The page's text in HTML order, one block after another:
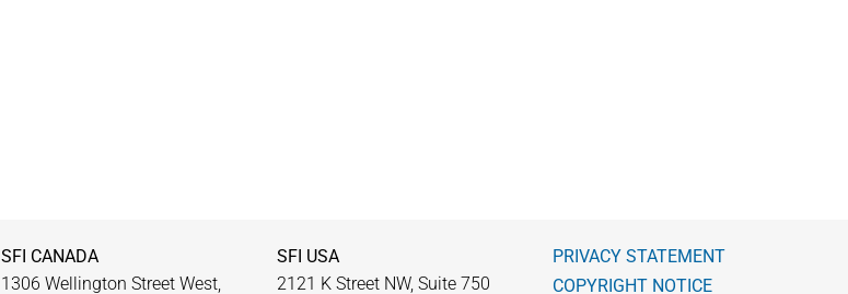
SFI CANADA
1306 Wellington Street West,
SFI USA
2121 K Street NW, Suite 750
PRIVACY STATEMENT
COPYRIGHT NOTICE